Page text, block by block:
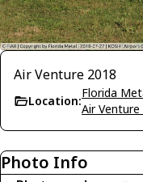
Air Venture 2018
Location:
Florida
Air Venture
Photo Info